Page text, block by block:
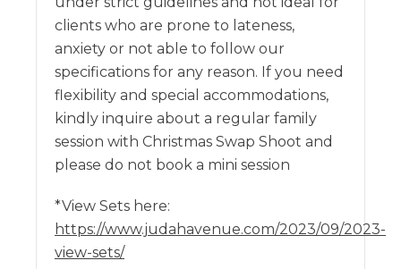
clients who are prone to lateness,
anxiety or not able to follow our
specifications for any reason. If you need
flexibility and special accommodations,
kindly inquire about a regular family
session with Christmas Swap Shoot and
please do not book a mini session
*View Sets here:
https://www.judahavenue.com/2023/09/2023-
view-sets/